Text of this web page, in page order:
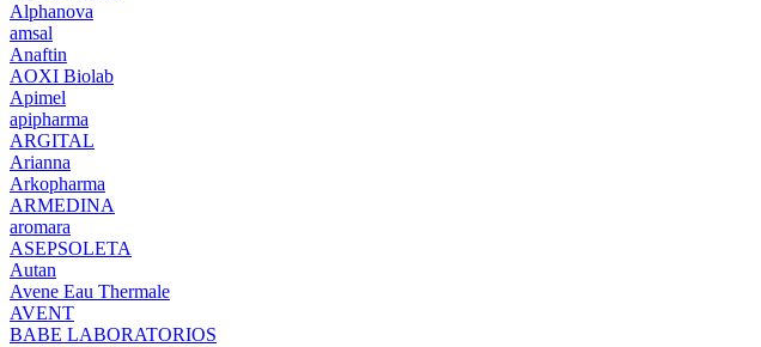
Alphanova
amsal
Anaftin
AOXI Biolab
Apimel
apipharma
ARGITAL
Arianna
Arkopharma
ARMEDINA
aromara
ASEPSOLETA
Autan
Avene Eau Thermale
AVENT
BABE LABORATORIOS